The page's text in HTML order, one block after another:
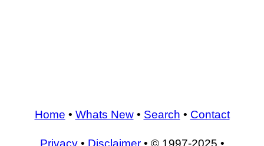
Home • Whats New• Search • Contact